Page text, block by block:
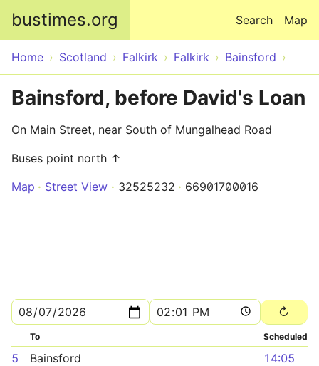
bustimes.org Map
Search
Home Scotland Falkirk Falkirk Bainsford
Bainsford, before David's Loan
On Main Street, near South of Mungalhead Road
Buses point north ↑
Map
Street View 32525232 66901700016
To Scheduled
5 Bainsford
14:05